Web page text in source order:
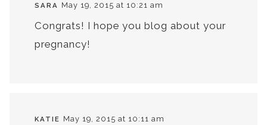
SARA May 19, 2015 at 10:21 am
Congrats! I hope you blog about your
pregnancy!
KATIE May 19, 2015 at 10:11 am